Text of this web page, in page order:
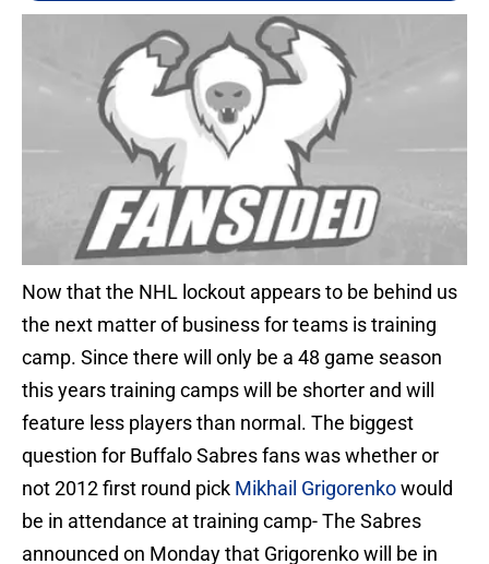
Now that the NHL lockout appears to be behind us
the next matter of business for teams is training
camp. Since there will only be a 48 game season
this years training camps will be shorter and will
feature less players than normal. The biggest
question for Buffalo Sabres fans was whether or
not 2012 first round pick Mikhail Grigorenkowould
be in attendance at training camp- The Sabres
announced on Monday that Grigorenko will be in